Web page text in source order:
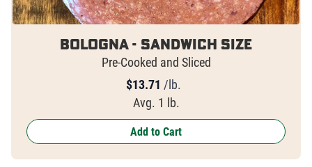
Bologna - Sandwich Size
Pre-Cooked and Sliced
$13.71 /lb.
Avg. 1 lb.
Add to Cart